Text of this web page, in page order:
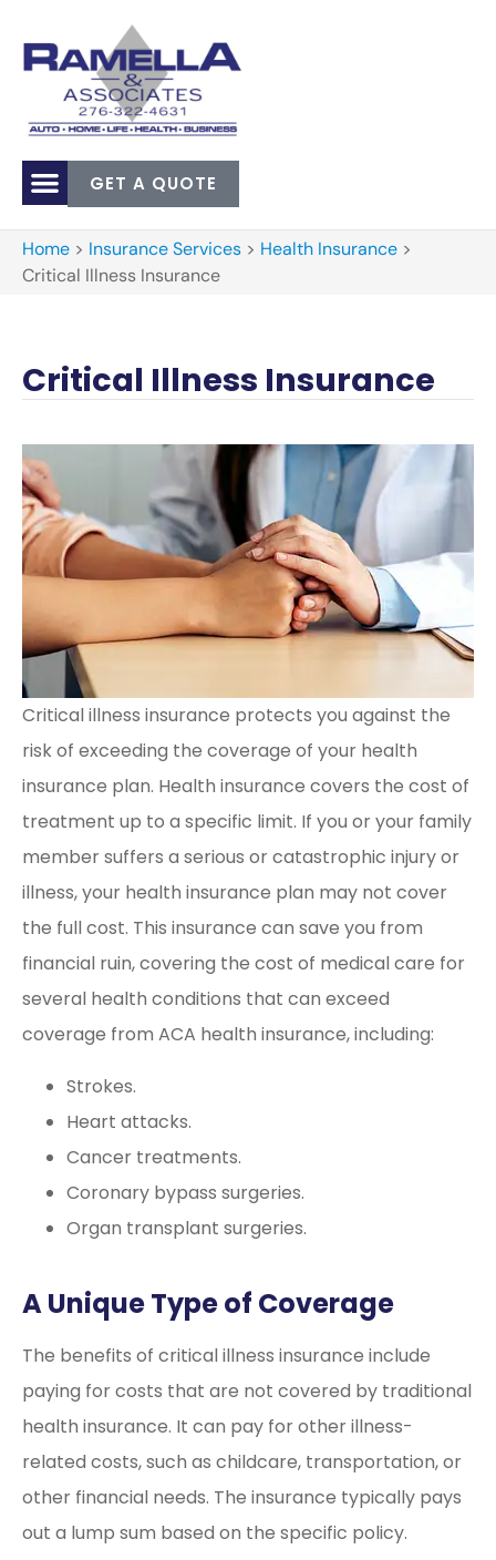
GET A QUOTE
Home > Insurance Services > Health Insurance >
Critical Illness Insurance
Critical Illness Insurance
Critical illness insurance protects you against the
risk of exceeding the coverage of your health
insurance plan. Health insurance covers the cost of
treatment up to a specific limit. If you or your family
member suffers a serious or catastrophic injury or
illness, your health insurance plan may not cover
the full cost. This insurance can save you from
financial ruin, covering the cost of medical care for
several health conditions that can exceed
coverage from ACA health insurance, including:
Strokes.
Heart attacks.
Cancer treatments.
Coronary bypass surgeries.
Organ transplant surgeries.
A Unique Type of Coverage
The benefits of critical illness insurance include
paying for costs that are not covered by traditional
health insurance. It can pay for other illness-
related costs, such as childcare, transportation, or
other financial needs. The insurance typically pays
out a lump sum based on the specific policy.